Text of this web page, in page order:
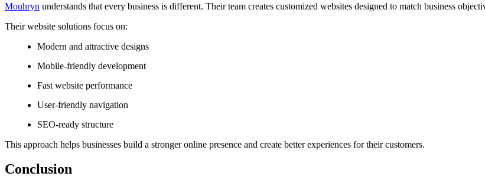
Mouhryn understands that every business is different. Their team creates customized websites designed to match business
Their website solutions focus on:
Modern and attractive designs
Mobile-friendly development
Fast website performance
User-friendly navigation
SEO-ready structure
This approach helps businesses build a stronger online presence and create better experiences for their customers.
Conclusion